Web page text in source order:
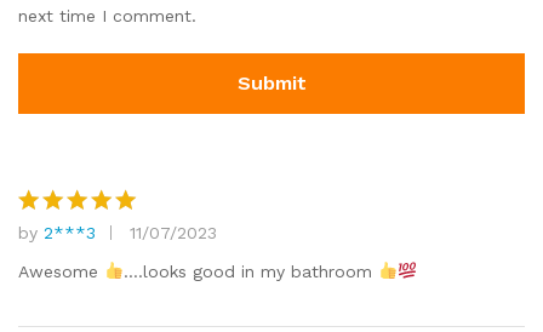
next time I comment.
Rated5
out of 5
by 2***3
11/07/2023
Awesome
….looks good in my bathroom